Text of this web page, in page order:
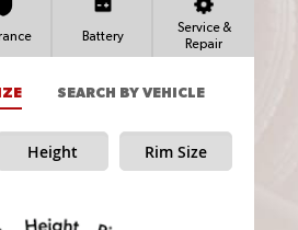
Battery
Service &
Repair
SEARCH BY VEHICLE
Height Rim Size